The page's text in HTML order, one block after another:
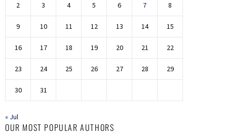
2 3 4 5 6 7 8
9 10 11 12 13 14 15
16 17 18 19 20 21 22
23 24 25 26 27 28 29
30 31
« Jul
OUR MOST POPULAR AUTHORS